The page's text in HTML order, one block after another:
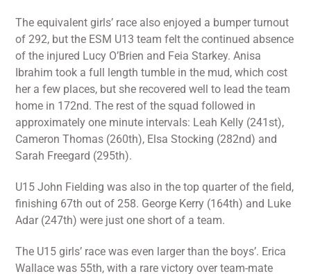
The equivalent girls’ race also enjoyed a bumper turnout
of 292, but the ESM U13 team felt the continued absence
of the injured Lucy O’Brien and Feia Starkey. Anisa
Ibrahim took a full length tumble in the mud, which cost
her a few places, but she recovered well to lead the team
home in 172nd. The rest of the squad followed in
approximately one minute intervals: Leah Kelly (241st),
Cameron Thomas (260th), Elsa Stocking (282nd) and
Sarah Freegard (295th).
U15 John Fielding was also in the top quarter of the field,
finishing 67th out of 258. George Kerry (164th) and Luke
Adar (247th) were just one short of a team.
The U15 girls’ race was even larger than the boys’. Erica
Wallace was 55th, with a rare victory over team-mate